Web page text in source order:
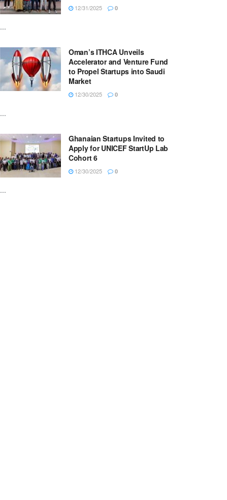
12/31/2025 0
...
Oman’s ITHCA Unveils
Accelerator and Venture Fund
to Propel Startups into Saudi
Market
12/30/2025 0
...
Ghanaian Startups Invited to
Apply for UNICEF StartUp Lab
Cohort 6
12/30/2025 0
...